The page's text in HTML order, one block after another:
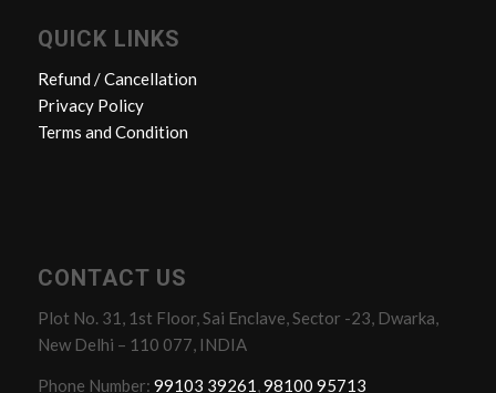
QUICK LINKS
Refund / Cancellation
Privacy Policy
Terms and Condition
CONTACT US
Plot No. 31, 1st Floor, Sai Enclave, Sector -23, Dwarka,
New Delhi – 110 077, INDIA
Phone Number: 99103 39261,98100 95713